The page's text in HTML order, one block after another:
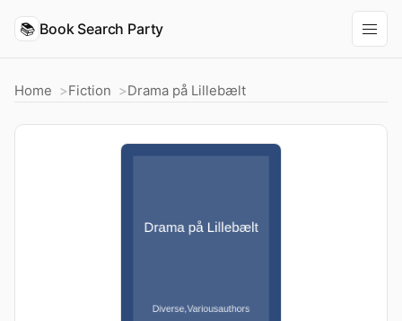
📚 Book Search Party
Home Fiction Drama på Lillebælt